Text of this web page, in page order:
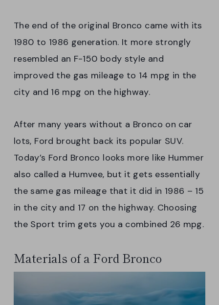
The end of the original Bronco came with its
1980 to 1986 generation. It more strongly
resembled an F-150 body style and
improved the gas mileage to 14 mpg in the
city and 16 mpg on the highway.
After many years without a Bronco on car
lots, Ford brought back its popular SUV.
Today’s Ford Bronco looks more like Hummer
also called a Humvee, but it gets essentially
the same gas mileage that it did in 1986 – 15
in the city and 17 on the highway. Choosing
the Sport trim gets you a combined 26 mpg.
Materials of a Ford Bronco